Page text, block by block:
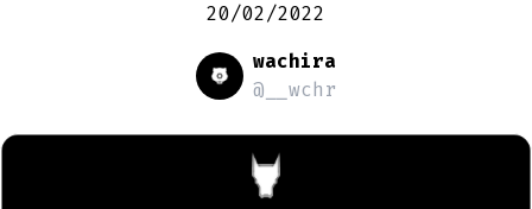
20/02/2022
wachira
@__wchr